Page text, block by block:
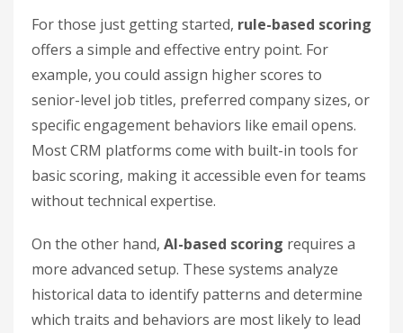
For those just getting started, rule-based scoring
offers a simple and effective entry point. For
example, you could assign higher scores to
senior-level job titles, preferred company sizes, or
specific engagement behaviors like email opens.
Most CRM platforms come with built-in tools for
basic scoring, making it accessible even for teams
without technical expertise.
On the other hand, AI-based scoring requires a
more advanced setup. These systems analyze
historical data to identify patterns and determine
which traits and behaviors are most likely to lead